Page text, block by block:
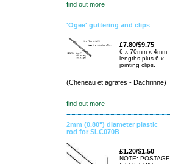
find out more
'Ogee' guttering and clips
£7.80/$9.75
6 x 70mm x 4mm
lengths plus 6 x
jointing clips.
(Cheneau et agrafes - Dachrinne)
find out more
2mm (0.80") diameter plastic
rod for SLC070B
£1.20/$1.50
NOTE: POSTAGE